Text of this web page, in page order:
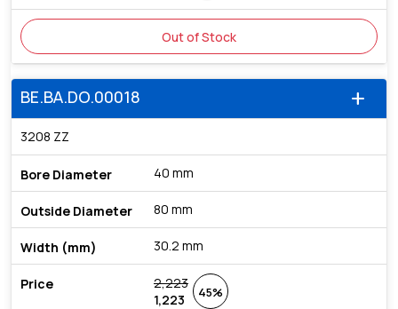
Out of Stock
add
BE.BA.DO.00018
3208 ZZ
40 mm
80 mm
30.2 mm
2,223
1,223
45%